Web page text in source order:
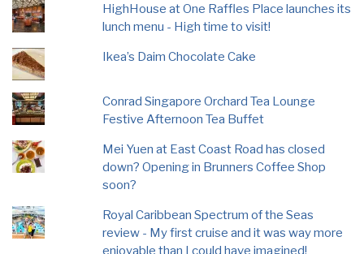
HighHouse at One Raffles Place launches its
lunch menu - High time to visit!
Ikea’s Daim Chocolate Cake
Conrad Singapore Orchard Tea Lounge
Festive Afternoon Tea Buffet
Mei Yuen at East Coast Road has closed
down? Opening in Brunners Coffee Shop
soon?
Royal Caribbean Spectrum of the Seas
review - My first cruise and it was way more
enjoyable than I could have imagined!